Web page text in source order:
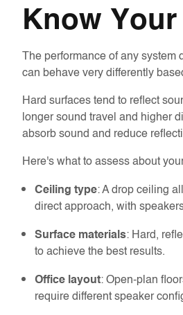
Know
The performance of any
can behave very differently
Hard surfaces tend to reflect
longer sound travel and higher
absorb sound and reduce
Here's what to assess about
Ceiling type: A drop ceiling
direct approach, with
Surface materials: Hard,
to achieve the best results.
Office layout: Open-plan
require different speaker